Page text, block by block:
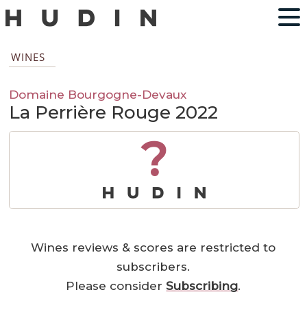
WINES
Domaine Bourgogne-Devaux
La Perrière Rouge 2022
?
Wines reviews & scores are restricted to
subscribers.
Please considerSubscribing.